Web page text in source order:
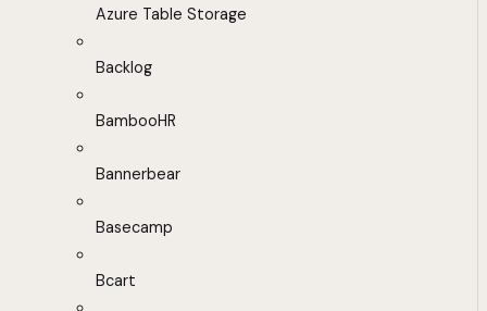
Azure Table Storage
Backlog
BambooHR
Bannerbear
Basecamp
Bcart